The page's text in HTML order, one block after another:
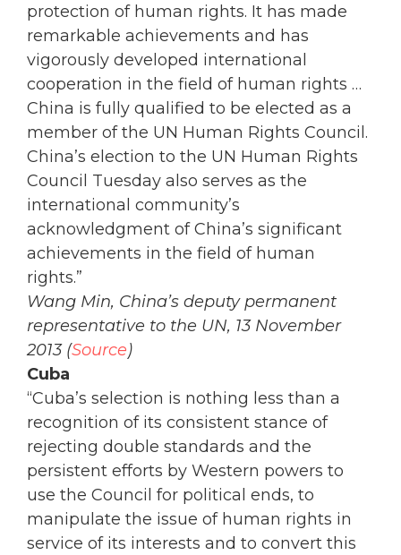
protection of human rights. It has made
remarkable achievements and has
vigorously developed international
cooperation in the field of human rights …
China is fully qualified to be elected as a
member of the UN Human Rights Council.
China’s election to the UN Human Rights
Council Tuesday also serves as the
international community’s
acknowledgment of China’s significant
achievements in the field of human
rights.”
Wang Min, China’s deputy permanent
representative to the UN, 13 November
2013 (Source)
Cuba
“Cuba’s selection is nothing less than a
recognition of its consistent stance of
rejecting double standards and the
persistent efforts by Western powers to
use the Council for political ends, to
manipulate the issue of human rights in
service of its interests and to convert this